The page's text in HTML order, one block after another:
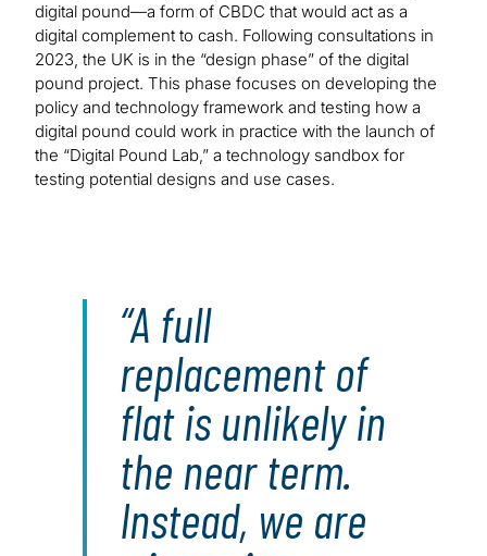
digital pound—a form of CBDC that would act as a
digital complement to cash. Following consultations in
2023, the UK is in the “design phase” of the digital
pound project. This phase focuses on developing the
policy and technology framework and testing how a
digital pound could work in practice with the launch of
the “Digital Pound Lab,” a technology sandbox for
testing potential designs and use cases.
A full
replacement of
flat is unlikely in
the near term.
Instead, we are